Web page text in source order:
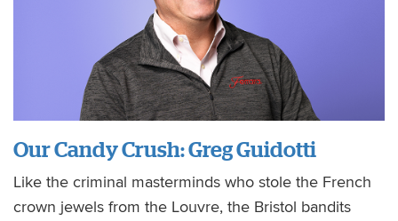
Our Candy Crush: Greg Guidotti
Like the criminal masterminds who stole the French
crown jewels from the Louvre, the Bristol bandits